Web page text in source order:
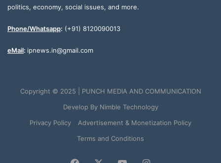
politics, economy, social issues, and more.
Phone/Whatsapp: (+91) 8120090013
eMail: ipnews.in@gmail.com
Copyright © 2025 | PUNCH MEDIA AND COMMUNICATION
Develop By Nimble Technology
Privacy Policy
Advertisement & Monetization Policy
Terms and Conditions